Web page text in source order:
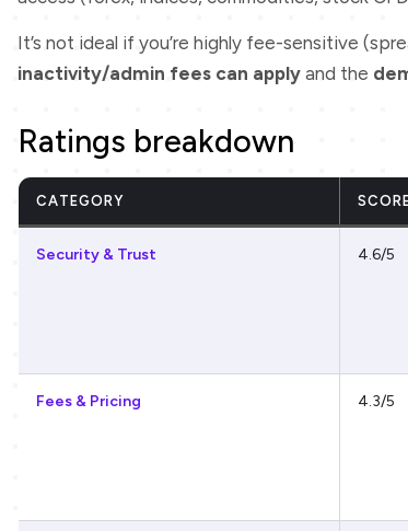
It’s not ideal if you’re highly fee-sensitive
inactivity/admin fees can apply and the
Ratings breakdown
CATEGORY
Security & Trust 4.6/5
Fees & Pricing 4.3/5